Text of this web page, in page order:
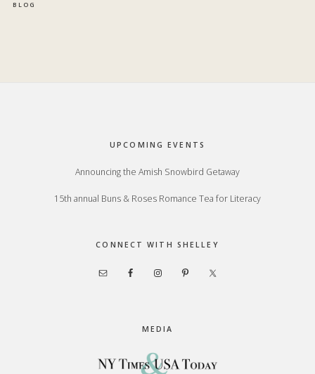
BLOG
UPCOMING EVENTS
Announcing the Amish Snowbird Getaway
15th annual Buns & Roses Romance Tea for Literacy
CONNECT WITH SHELLEY
MEDIA